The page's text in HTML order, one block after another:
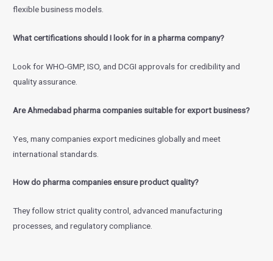
flexible business models.
What certifications should I look for in a pharma company?
Look for WHO-GMP, ISO, and DCGI approvals for credibility and
quality assurance.
Are Ahmedabad pharma companies suitable for export business?
Yes, many companies export medicines globally and meet
international standards.
How do pharma companies ensure product quality?
They follow strict quality control, advanced manufacturing
processes, and regulatory compliance.